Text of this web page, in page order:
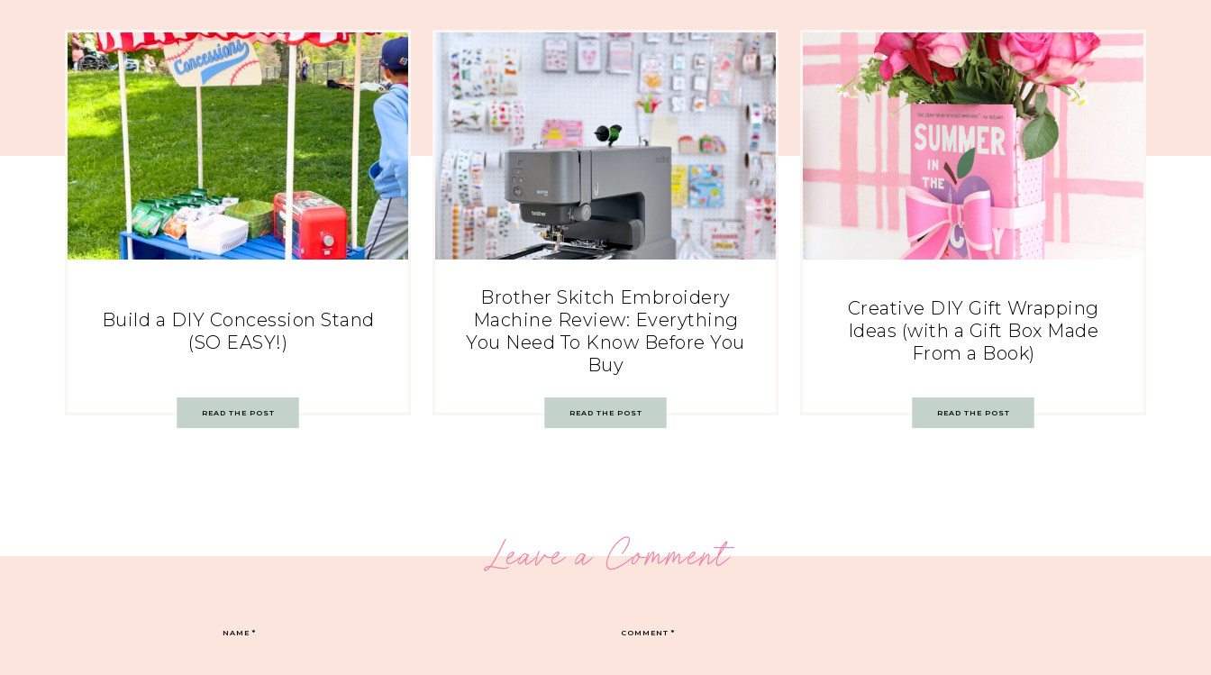
Build a DIY Concession Stand
(SO EASY!)
READ THE POST
Brother Skitch Embroidery
Machine Review: Everything
You Need To Know Before You
Buy
READ THE POST
Creative DIY Gift Wrapping
Ideas (with a Gift Box Made
From a Book)
READ THE POST
Leave a Comment
COMMENT*
NAME*